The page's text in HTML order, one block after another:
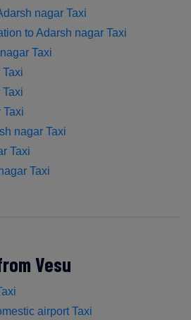
nagar Taxi
to Adarsh nagar Taxi
Taxi
Taxi
nagar Taxi
Taxi
Taxi
Vesu
airport Taxi